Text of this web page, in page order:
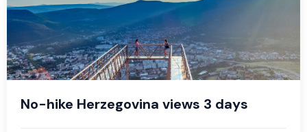
No-hike Herzegovina views 3 days